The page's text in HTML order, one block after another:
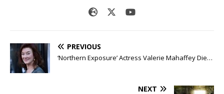
PREVIOUS
‘Northern Exposure’ Actress Valerie Mahaffey Die…
NEXT